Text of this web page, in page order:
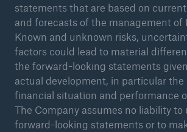
statements that are based on
and forecasts of the management of
Known and unknown risks,
factors could lead to material
the forward-looking statements
actual development, in particular the
financial situation and performance
The Company assumes no liability to
forward-looking statements or to